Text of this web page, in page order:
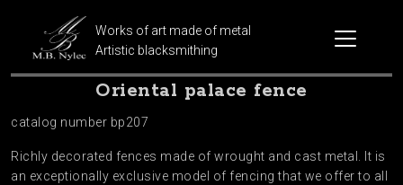
Works of art made of metal
Artistic blacksmithing
Oriental palace fence
catalog number bp207
Richly decorated fences made of wrought and cast metal. It is
an exceptionally exclusive model of fencing that we offer to all